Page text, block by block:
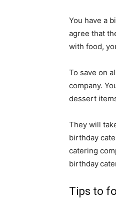
You have a
agree that
with food,
To save on
company.
dessert
They will
birthday
catering
birthday
Tips to